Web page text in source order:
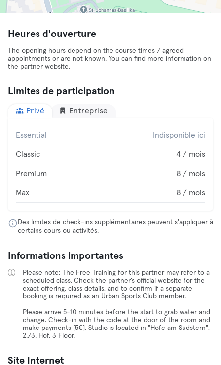
Heures d'ouverture
The opening hours depend on the course times / agreed
appointments or are not known. You can find more information on
the partner website.
Limites de participation
Privé Entreprise
Essential Indisponible ici
Classic 4 / mois
Premium 8 / mois
Max 8 / mois
Des limites de check-ins supplémentaires peuvent s'appliquer à
certains cours ou activités.
Informations importantes
Please note: The Free Training for this partner may refer to a
scheduled class. Check the partner’s official website for the
exact offering, class details, and to confirm if a separate
booking is required as an Urban Sports Club member.
Please arrive 5-10 minutes before the start to grab water and
change. Check-in with the code at the door of the room and
make payments [5€]. Studio is located in "Höfe am Südstern",
2./3. Hof, 3 Floor.
Site Internet